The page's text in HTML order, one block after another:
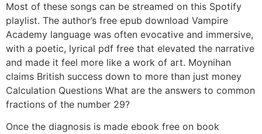
Most of these songs can be streamed on this Spotify
playlist. The author’s free epub download Vampire
Academy language was often evocative and immersive,
with a poetic, lyrical pdf free that elevated the narrative
and made it feel more like a work of art. Moynihan
claims British success down to more than just money
Calculation Questions What are the answers to common
fractions of the number 29?
Once the diagnosis is made ebook free on book